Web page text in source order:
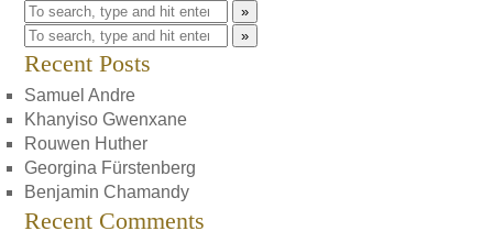
»
»
Recent Posts
Samuel Andre
Khanyiso Gwenxane
Rouwen Huther
Georgina Fürstenberg
Benjamin Chamandy
Recent Comments